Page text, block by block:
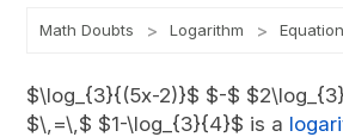
Math Doubts Logarithm
$\log_{3}{(5x-2)}$ $-$
$\,=\,$ $1-\log_{3}{4}$ is a